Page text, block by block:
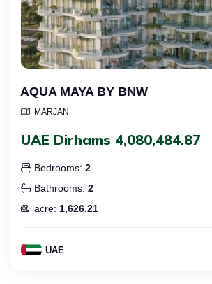
AQUA MAYA BY BNW
MARJAN
UAE Dirhams 4,080,484.87
Bedrooms: 2
Bathrooms: 2
acre: 1,626.21
UAE